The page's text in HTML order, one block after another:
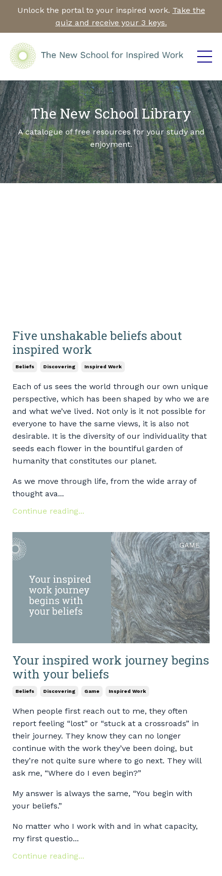
Unlock the portal to your inspired work. Take the
quiz and receive your 3 keys.
The New School Library
A catalogue of free resources for your study and
enjoyment.
Five unshakable beliefs about
inspired work
Beliefs Discovering Inspired Work
Each of us sees the world through our own unique
perspective, which has been shaped by who we are
and what we’ve lived. Not only is it not possible for
everyone to have the same views, it is also not
desirable. It is the diversity of our individuality that
seeds each flower in the bountiful garden of
humanity that constitutes our planet.
As we move through life, from the wide array of
thought ava...
Continue reading...
Your inspired work journey begins
with your beliefs
Beliefs Discovering Game Inspired Work
When people first reach out to me, they often
report feeling “lost” or “stuck at a crossroads” in
their journey. They know they can no longer
continue with the work they’ve been doing, but
they’re not quite sure where to go next. They will
ask me, “Where do I even begin?”
My answer is always the same, “You begin with
your beliefs.”
No matter who I work with and in what capacity,
my first questio...
Continue reading...